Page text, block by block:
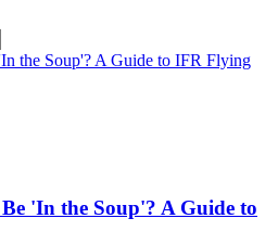
'In the Soup'? A Guide to